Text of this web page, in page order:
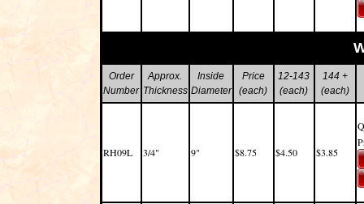
Order
Number
Approx.
Thickness
Inside
Diameter
Price
(each)
12-143
(each)
144 +
(each)
RH09L 3/4" 9" $8.75 $4.50 $3.85